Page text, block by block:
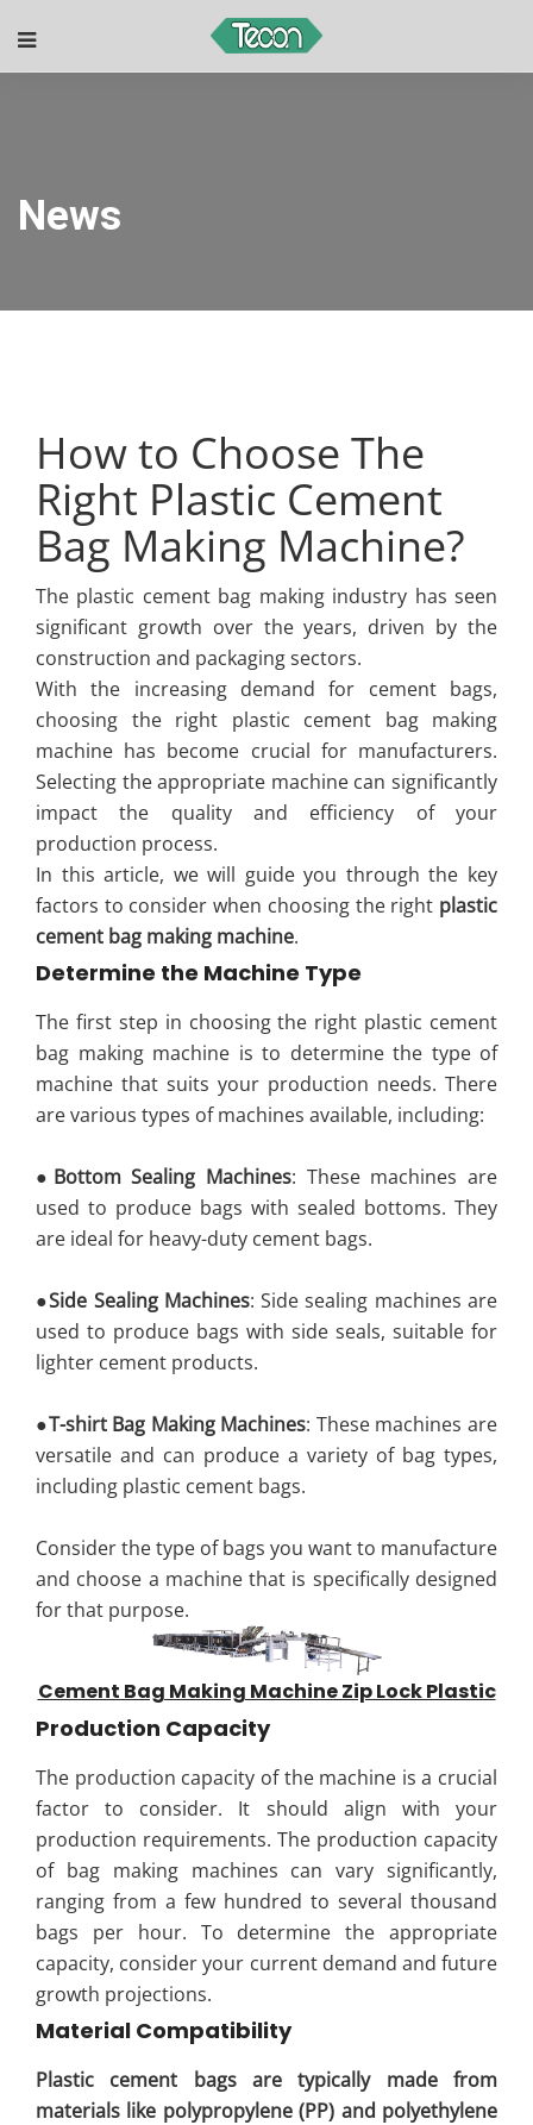
News
How to Choose The
Right Plastic Cement
Bag Making Machine?
The plastic cement bag making industry has seen
significant growth over the years, driven by the
construction and packaging sectors.
With the increasing demand for cement bags,
choosing the right plastic cement bag making
machine has become crucial for manufacturers.
Selecting the appropriate machine can significantly
impact the quality and efficiency of your
production process.
In this article, we will guide you through the key
factors to consider when choosing the right plastic
cement bag making machine.
Determine the Machine Type
The first step in choosing the right plastic cement
bag making machine is to determine the type of
machine that suits your production needs. There
are various types of machines available, including:
● Bottom Sealing Machines: These machines are
used to produce bags with sealed bottoms. They
are ideal for heavy-duty cement bags.
●Side Sealing Machines: Side sealing machines are
used to produce bags with side seals, suitable for
lighter cement products.
●T-shirt Bag Making Machines: These machines are
versatile and can produce a variety of bag types,
including plastic cement bags.
Consider the type of bags you want to manufacture
and choose a machine that is specifically designed
for that purpose.
Cement Bag Making Machine Zip Lock Plastic
Production Capacity
The production capacity of the machine is a crucial
factor to consider. It should align with your
production requirements. The production capacity
of bag making machines can vary significantly,
ranging from a few hundred to several thousand
bags per hour. To determine the appropriate
capacity, consider your current demand and future
growth projections.
Material Compatibility
Plastic cement bags are typically made from
materials like polypropylene (PP) and polyethylene